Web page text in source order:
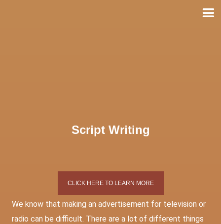
Script Writing
CLICK HERE TO LEARN MORE
We know that making an advertisement for television or
radio can be difficult. There are a lot of different things